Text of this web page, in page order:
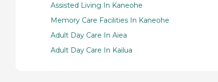
Assisted Living In Kaneohe
Memory Care Facilities In Kaneohe
Adult Day Care In Aiea
Adult Day Care In Kailua